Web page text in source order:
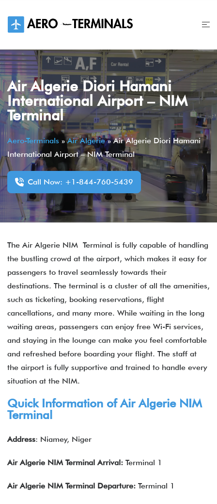
content
Air Algerie Diori Hamani
International Airport – NIM
Terminal
Aero-Terminals »Air Algerie»Air Algerie Diori Hamani
International Airport – NIM Terminal
Call Now: +1-844-760-5439
The Air Algerie NIM Terminal is fully capable of handling
the bustling crowd at the airport, which makes it easy for
passengers to travel seamlessly towards their
destinations. The terminal is a cluster of all the amenities,
such as ticketing, booking reservations, flight
cancellations, and many more. While waiting in the long
waiting areas, passengers can enjoy free Wi-Fi services,
and staying in the lounge can make you feel comfortable
and refreshed before boarding your flight. The staff at
the airport is fully supportive and trained to handle every
situation at the NIM.
Quick Information of Air Algerie NIM
Terminal
Address: Niamey, Niger
Air Algerie NIM Terminal Arrival: Terminal 1
Air Algerie NIM Terminal Departure: Terminal 1